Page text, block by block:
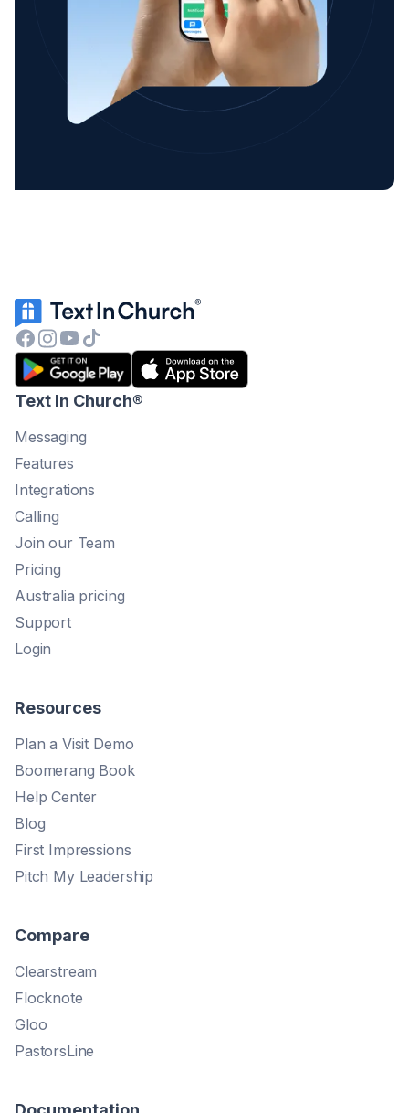
Text In Church®
Messaging
Features
Integrations
Calling
Join our Team
Pricing
Australia pricing
Support
Login
Resources
Plan a Visit Demo
Boomerang Book
Help Center
Blog
First Impressions
Pitch My Leadership
Compare
Clearstream
Flocknote
Gloo
PastorsLine